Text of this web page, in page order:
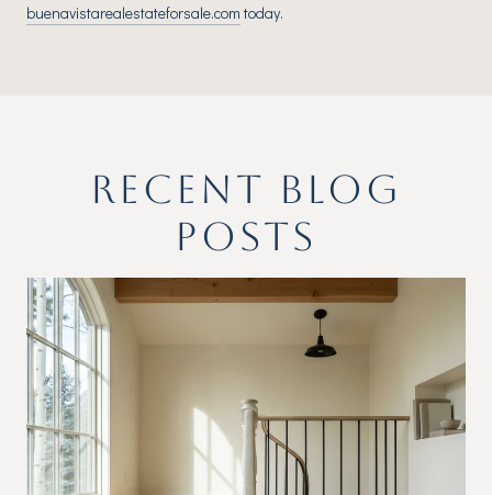
buenavistarealestateforsale.com today.
RECENT BLOG
POSTS